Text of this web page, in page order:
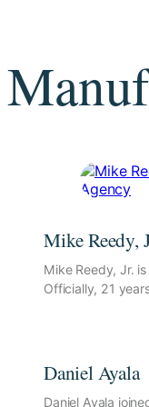
Mike Reedy,
Mike Reedy, Jr.
Officially, 21
Daniel Ayala
Daniel Ayala